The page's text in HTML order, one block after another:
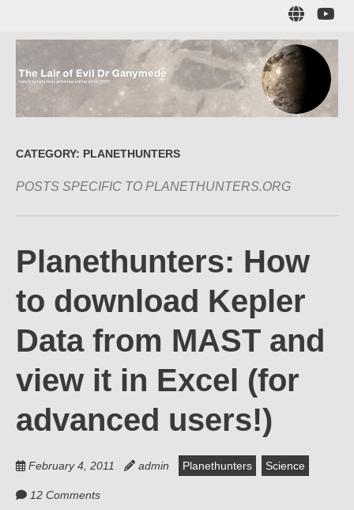
main
The Lair of Evil
Dr Ganymede
Hatching nefarious schemes online since 1996!
CATEGORY: PLANETHUNTERS
POSTS SPECIFIC TO PLANETHUNTERS.ORG
Planethunters: How
to download Kepler
Data from MAST and
view it in Excel (for
advanced users!)
February 4, 2011 admin Planethunters Science
12 Comments